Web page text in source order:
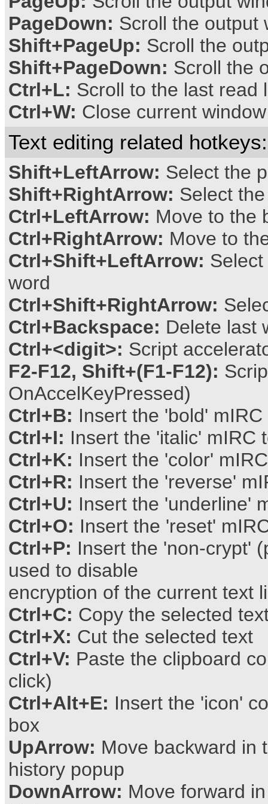
PageDown: Scroll the output
Shift+PageUp: Scroll the
Shift+PageDown: Scroll the
Ctrl+L: Scroll to the last read
Ctrl+W: Close current window
Text editing related hotkeys:
Shift+LeftArrow: Select the
Shift+RightArrow: Select
Ctrl+LeftArrow: Move to the
Ctrl+RightArrow: Move to
Ctrl+Shift+LeftArrow:
word
Ctrl+Shift+RightArrow:
Ctrl+Backspace: Delete last
Ctrl+<digit>: Script
F2-F12, Shift+(F1-F12):
OnAccelKeyPressed)
Ctrl+B: Insert the 'bold'
Ctrl+I: Insert the 'italic' mIRC
Ctrl+K: Insert the 'color'
Ctrl+R: Insert the 'reverse'
Ctrl+U: Insert the 'underline'
Ctrl+O: Insert the 'reset'
Ctrl+P: Insert the 'non-crypt'
used to disable
encryption of the current text
Ctrl+C: Copy the selected
Ctrl+X: Cut the selected text
Ctrl+V: Paste the clipboard
click)
Ctrl+Alt+E: Insert the 'icon'
box
UpArrow: Move backward in
history popup
DownArrow: Move forward